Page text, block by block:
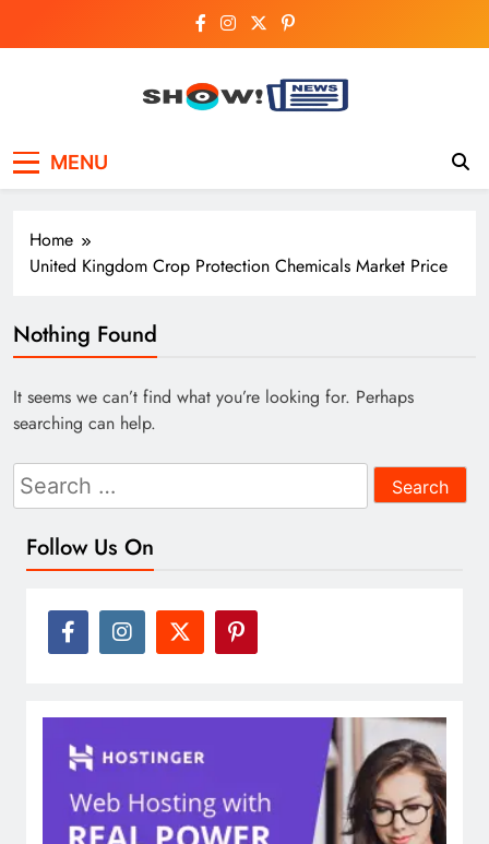
Breaking National,
News Online
MENU
Home
United Kingdom Crop Protection Chemicals Market Price
Nothing Found
It seems we can’t find what you’re looking for. Perhaps
searching can help.
Search
for:
Follow Us On